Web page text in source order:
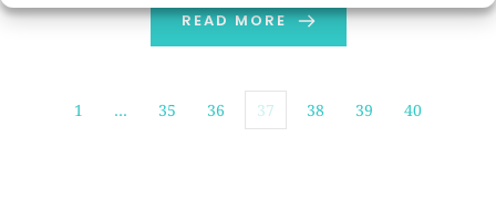
READ MORE
1 … 35 36 37 38 39 40